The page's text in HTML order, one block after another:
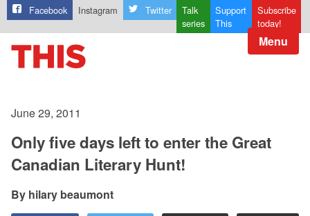
Facebook Instagram Twitter
Talk
series
Support
This
Subscribe
today!
Menu
June 29, 2011
Only five days left to enter the Great
Canadian Literary Hunt!
hilary beaumont